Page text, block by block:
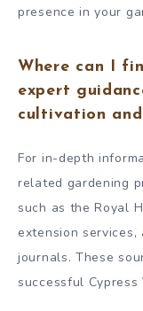
presence in your
Where can I
expert
cultivation
For in-depth
related gardening
such as the Royal
extension
journals. These
successful